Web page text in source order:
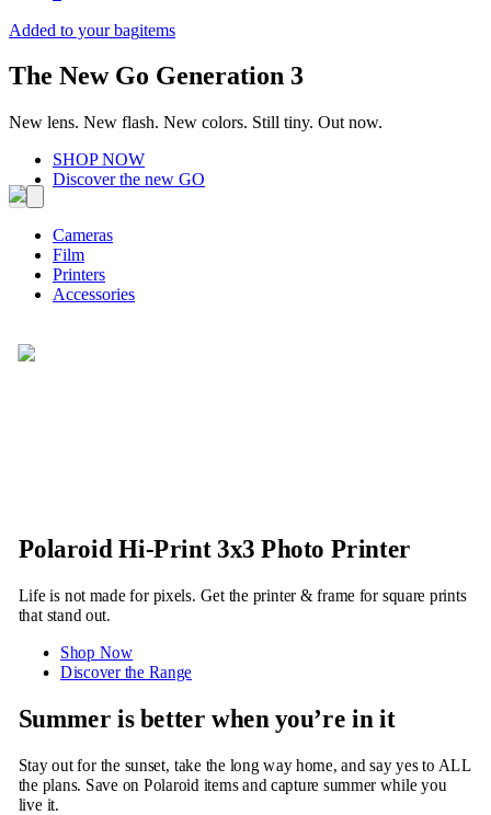
Added to your bagitems
The New Go Generation 3
New lens. New flash. New colors. Still tiny. Out now.
SHOP NOW
Discover the new GO
Cameras
Film
Printers
Accessories
Polaroid Hi-Print 3x3 Photo Printer
Life is not made for pixels. Get the printer & frame for square prints
that stand out.
Shop Now
Discover the Range
Summer is better when you’re in it
Stay out for the sunset, take the long way home, and say yes to ALL
the plans. Save on Polaroid items and capture summer while you
live it.